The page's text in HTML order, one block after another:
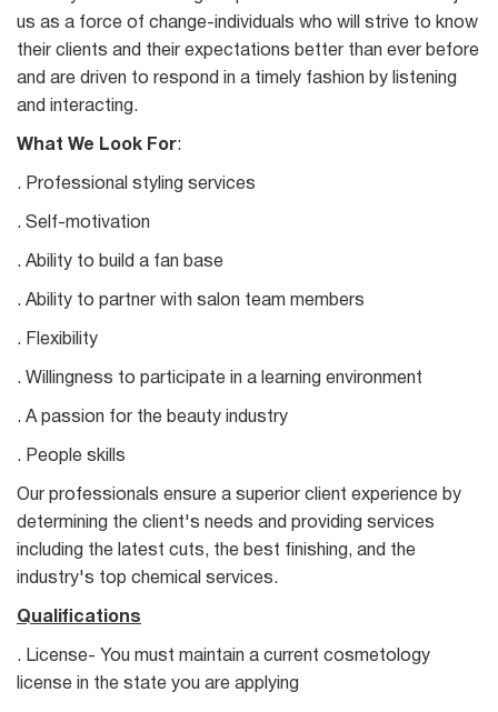
us as a force of change-individuals who will strive to know
their clients and their expectations better than ever before
and are driven to respond in a timely fashion by listening
and interacting.
What We Look For:
. Professional styling services
. Self-motivation
. Ability to build a fan base
. Ability to partner with salon team members
. Flexibility
. Willingness to participate in a learning environment
. A passion for the beauty industry
. People skills
Our professionals ensure a superior client experience by
determining the client's needs and providing services
including the latest cuts, the best finishing, and the
industry's top chemical services.
Qualifications
. License- You must maintain a current cosmetology
license in the state you are applying